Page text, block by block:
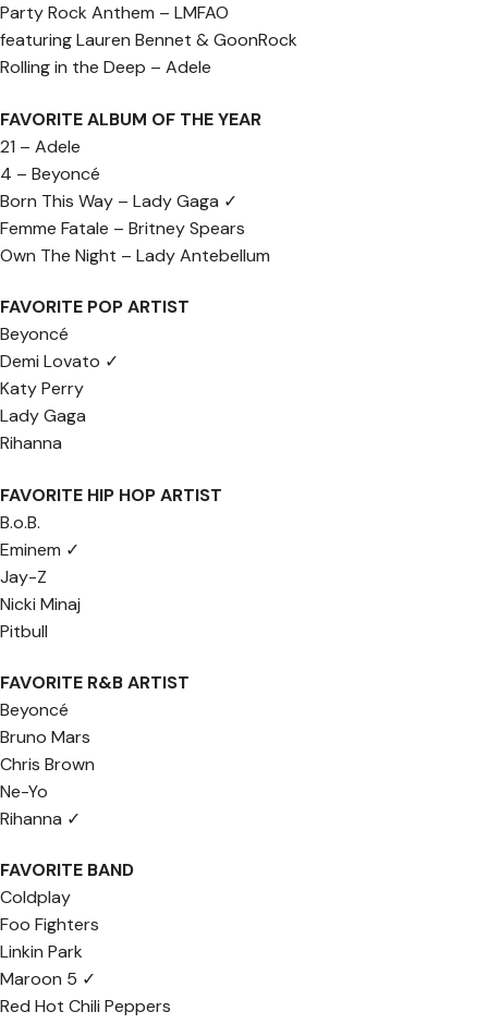
Party Rock Anthem – LMFAO
featuring Lauren Bennet & GoonRock
Rolling in the Deep – Adele
FAVORITE ALBUM OF THE YEAR
21 – Adele
4 – Beyoncé
Born This Way – Lady Gaga ✓
Femme Fatale – Britney Spears
Own The Night – Lady Antebellum
FAVORITE POP ARTIST
Beyoncé
Demi Lovato ✓
Katy Perry
Lady Gaga
Rihanna
FAVORITE HIP HOP ARTIST
B.o.B.
Eminem ✓
Jay-Z
Nicki Minaj
Pitbull
FAVORITE R&B ARTIST
Beyoncé
Bruno Mars
Chris Brown
Ne-Yo
Rihanna ✓
FAVORITE BAND
Coldplay
Foo Fighters
Linkin Park
Maroon 5 ✓
Red Hot Chili Peppers